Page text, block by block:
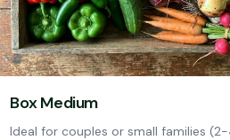
Box Medium
Ideal for couples or small families